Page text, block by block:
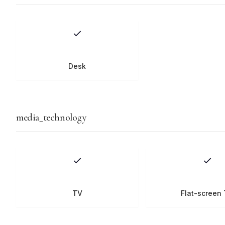
Desk
media_technology
TV Flat-screen